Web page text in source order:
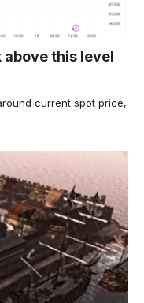
above this level
current spot price,